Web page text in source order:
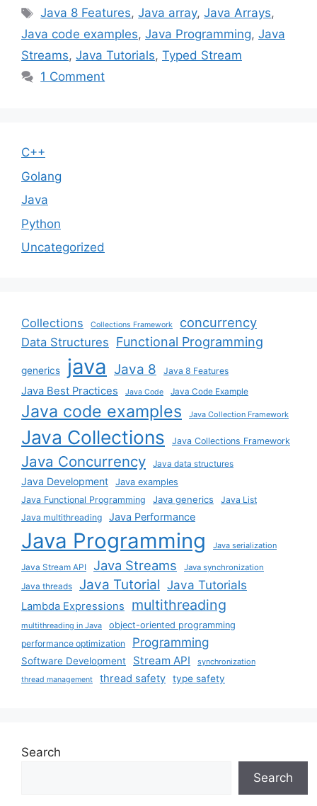
Tags
Java 8 Features,Java array,Java Arrays,
Java code examples, Java Programming, Java
Streams, Java Tutorials, Typed Stream
1 Comment
C++
Golang
Java
Python
Uncategorized
Collections Collections Framework concurrency
Data Structures Functional Programming
generics java Java 8 Java 8 Features
Java Best Practices Java Code Java Code Example
Java code examples Java Collection Framework
Java Collections Java Collections Framework
Java Concurrency Java data structures
Java Development
Java examples
Java Functional Programming
Java generics
Java List
Java multithreading
Java Performance
Java Programming Java serialization
Java Stream API Java Streams Java synchronization
Java threads Java Tutorial Java Tutorials
Lambda Expressions multithreading
multithreading in Java
object-oriented programming
performance optimization
Programming
Software Development Stream API synchronization
thread management thread safety type safety
Search
Search